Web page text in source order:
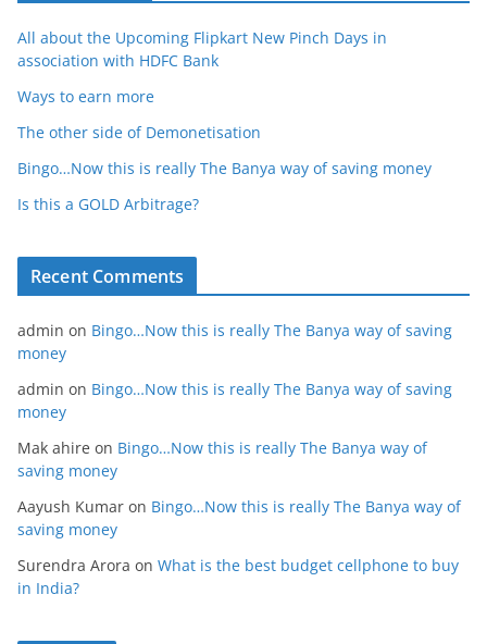
All about the Upcoming Flipkart New Pinch Days in
association with HDFC Bank
Ways to earn more
The other side of Demonetisation
Bingo…Now this is really The Banya way of saving money
Is this a GOLD Arbitrage?
Recent Comments
admin on Bingo…Now this is really The Banya way of saving
money
admin on Bingo…Now this is really The Banya way of saving
money
Mak ahire on Bingo…Now this is really The Banya way of
saving money
Aayush Kumar on Bingo…Now this is really The Banya way of
saving money
Surendra Arora on What is the best budget cellphone to buy
in India?